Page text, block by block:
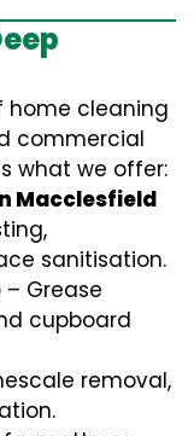
cleaning
commercial
what we offer:
Macclesfield
sanitisation.
– Grease
cupboard
removal,